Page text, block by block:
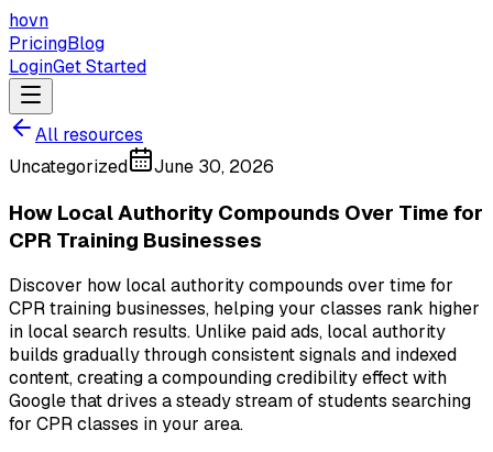
hovn
PricingBlog
LoginGet Started
All resources
Uncategorized
June 30, 2026
How Local Authority Compounds Over Time for
CPR Training Businesses
Discover how local authority compounds over time for
CPR training businesses, helping your classes rank higher
in local search results. Unlike paid ads, local authority
builds gradually through consistent signals and indexed
content, creating a compounding credibility effect with
Google that drives a steady stream of students searching
for CPR classes in your area.